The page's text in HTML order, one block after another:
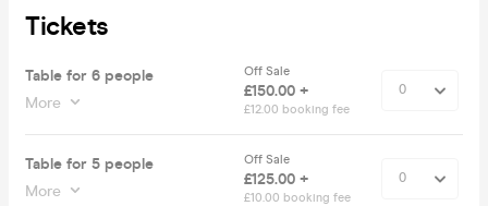
Tickets
Table for 6 people
More
Off Sale
£150.00 +
£12.00 booking fee
Table for 5 people
More
Off Sale
£125.00 +
£10.00 booking fee